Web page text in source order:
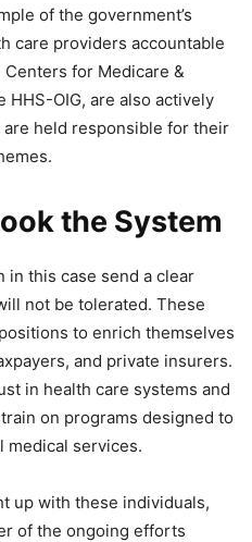
of the government’s
care providers accountable
for Medicare &
HHS-OIG, are also actively
held responsible for their
the System
in this case send a clear
not be tolerated. These
to enrich themselves
and private insurers.
in health care systems and
on programs designed to
medical services.
up with these individuals,
of the ongoing efforts